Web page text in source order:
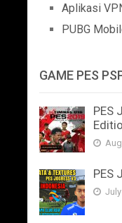
Aplikasi
PUBG
GAME PES
PES
PES